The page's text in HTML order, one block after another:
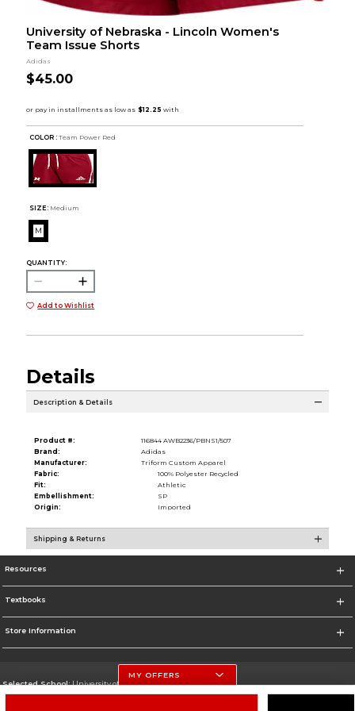
University of Nebraska - Lincoln Women's
Team Issue Shorts
Adidas
$45.00
COLOR : Team Power Red
SIZE: Medium
M
QUANTITY:
Add to Wishlist
Details
Description & Details
Product #:
116844 AWB2236/PBNS1/507
Brand:
Adidas
Manufacturer:
Triform Custom Apparel
Fabric:
100% Polyester Recycled
Fit:
Athletic
Embellishment:
SP
Origin:
Imported
Shipping & Returns
Resources
Textbooks
Store Information
Selected School:University of Nebraska-Lincoln
MY OFFERS